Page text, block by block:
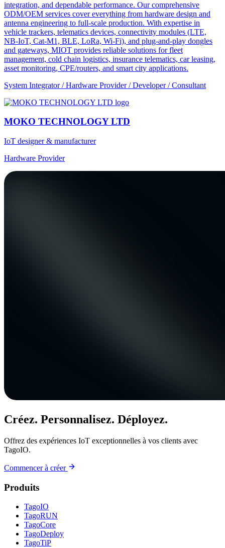
integration, and dependable performance. Our comprehensive
ODM/OEM services cover everything from hardware design and
antenna engineering to full-scale production. With expertise in
vehicle trackers, telematics devices, connectivity modules (LTE,
NB-IoT, Cat-M1, BLE, LoRa, Wi-Fi), and plug-and-play dongles
and gateways, MIOT provides reliable solutions for fleet
management, cold chain logistics, insurance telematics, car leasing,
asset monitoring, CPE/routers, and smart city applications.
System Integrator / Hardware Provider / Developer / Consultant
MOKO TECHNOLOGY LTD
IoT designer & manufacturer
Hardware Provider
Créez. Personnalisez. Déployez.
Offrez des expériences IoT exceptionnelles à vos clients avec
TagoIO.
Commencer à créer
Produits
TagoIO
TagoRUN
TagoCore
TagoDeploy
TagoTiP